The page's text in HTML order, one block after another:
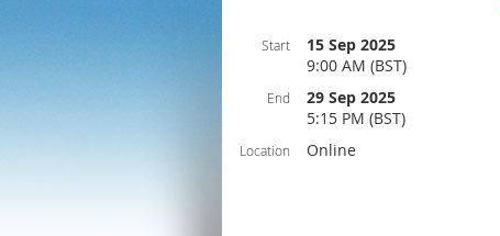
Start
15 Sep 2025
9:00 AM (BST)
End
29 Sep 2025
5:15 PM (BST)
Location Online